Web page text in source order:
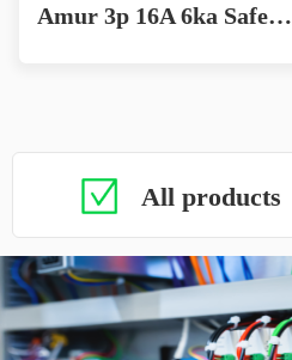
Amur 3p 16A 6ka Safe Home Circuit Breaker for Effective Lighting Solutions MCB
All products